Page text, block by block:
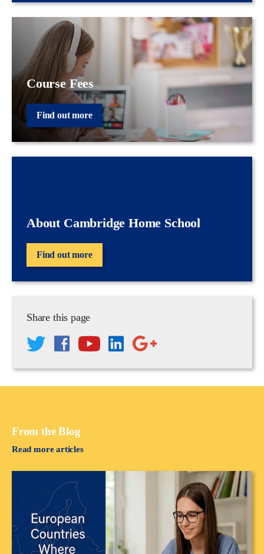
Course Fees
Find out more
About Cambridge Home School
Find out more
Share this page
From the Blog
Read more articles